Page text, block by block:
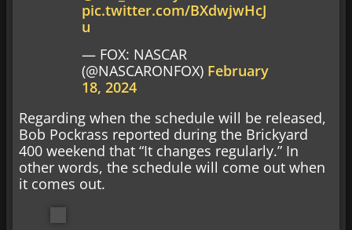
pic.twitter.com/BXdwjwHcJ
u
— FOX: NASCAR
(@NASCARONFOX) February
18, 2024
Regarding when the schedule will be released,
Bob Pockrass reported during the Brickyard
400 weekend that “It changes regularly.” In
other words, the schedule will come out when
it comes out.